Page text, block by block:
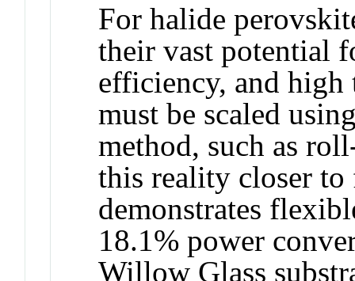
For halide
their vast potential
efficiency, and
must be scaled
method, such as
this reality closer
demonstrates
18.1% power
Willow Glass